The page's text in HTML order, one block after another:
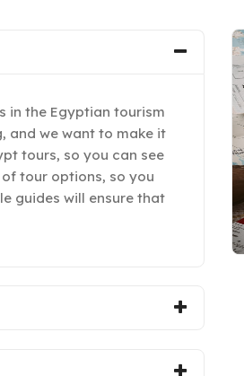
in the Egyptian tourism
and we want to make it
tours, so you can see
tour options, so you
guides will ensure that